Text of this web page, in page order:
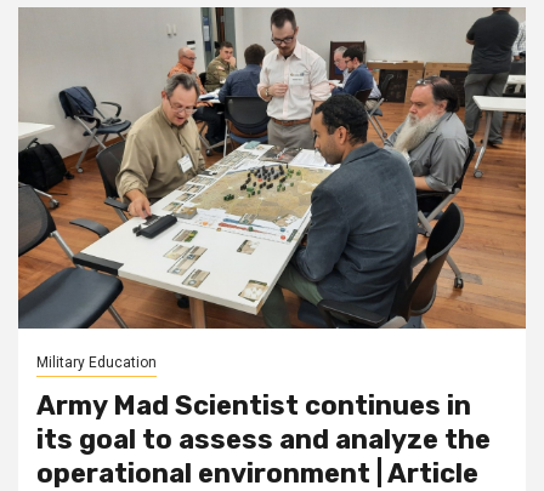
Military Education
Army Mad Scientist continues in
its goal to assess and analyze the
operational environment | Article